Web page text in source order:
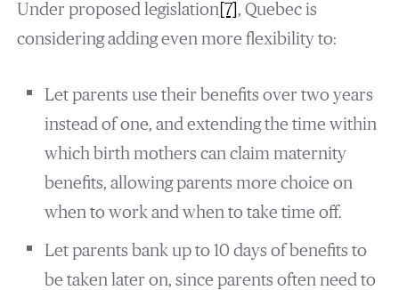
Under proposed legislation[7] , Quebec is
considering adding even more flexibility to:
Let parents use their benefits over two years
instead of one, and extending the time within
which birth mothers can claim maternity
benefits, allowing parents more choice on
when to work and when to take time off.
Let parents bank up to 10 days of benefits to
be taken later on, since parents often need to